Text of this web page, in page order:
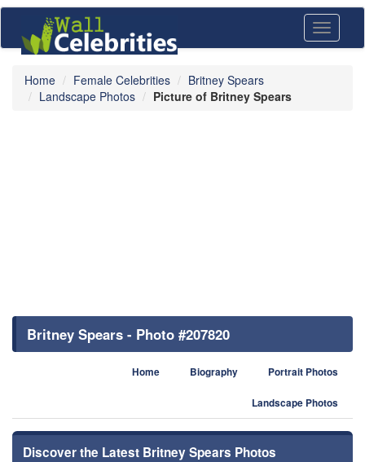
Toggle
Home Female Celebrities
Britney Spears
Landscape Photos
Picture of Britney Spears
Britney Spears - Photo #207820
Home Biography Portrait Photos
Landscape Photos
Discover the Latest Britney Spears Photos